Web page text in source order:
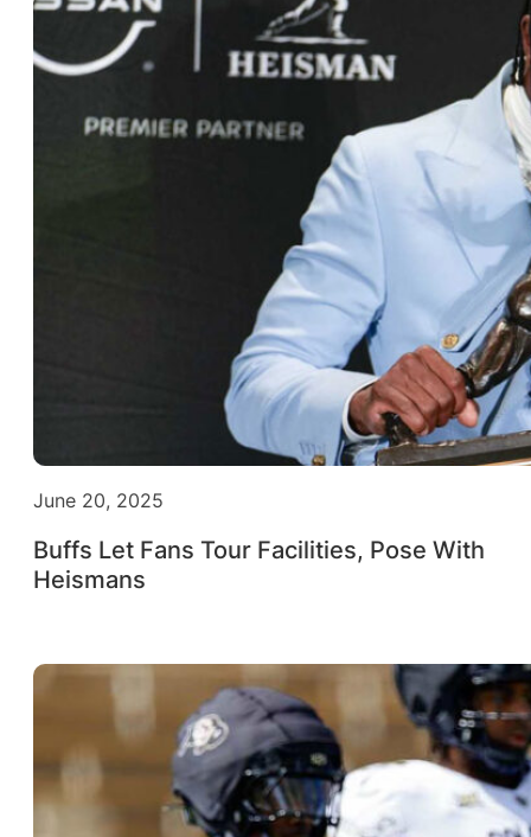
June 20, 2025
Buffs Let Fans Tour Facilities, Pose With
Heismans